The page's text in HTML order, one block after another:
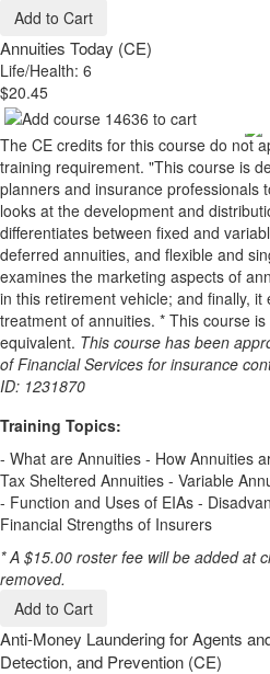
Add to Cart
Annuities Today (CE)
Life/Health: 6
$20.45
The CE credits for this course do not
training requirement. "This course is
planners and insurance professionals
looks at the development and
differentiates between fixed and
deferred annuities, and flexible and
examines the marketing aspects of
in this retirement vehicle; and finally,
treatment of annuities. * This course
equivalent. This course has been
of Financial Services for insurance
ID: 1231870
Training Topics:
- What are Annuities - How Annuities
Tax Sheltered Annuities - Variable
- Function and Uses of EIAs -
Financial Strengths of Insurers
* A $15.00 roster fee will be added at
removed.
Add to Cart
Anti-Money Laundering for Agents
Detection, and Prevention (CE)